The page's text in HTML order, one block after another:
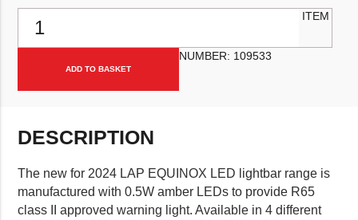
ADD TO BASKET
ITEM
NUMBER: 109533
DESCRIPTION
The new for 2024 LAP EQUINOX LED lightbar range is
manufactured with 0.5W amber LEDs to provide R65
class II approved warning light. Available in 4 different